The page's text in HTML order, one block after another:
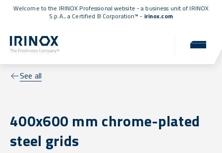
Welcome to the IRINOX Professional website - a business unit of IRINOX
S.p.A., a Certified B Corporation™ - irinox.com
See all
400x600 mm chrome-plated
steel grids